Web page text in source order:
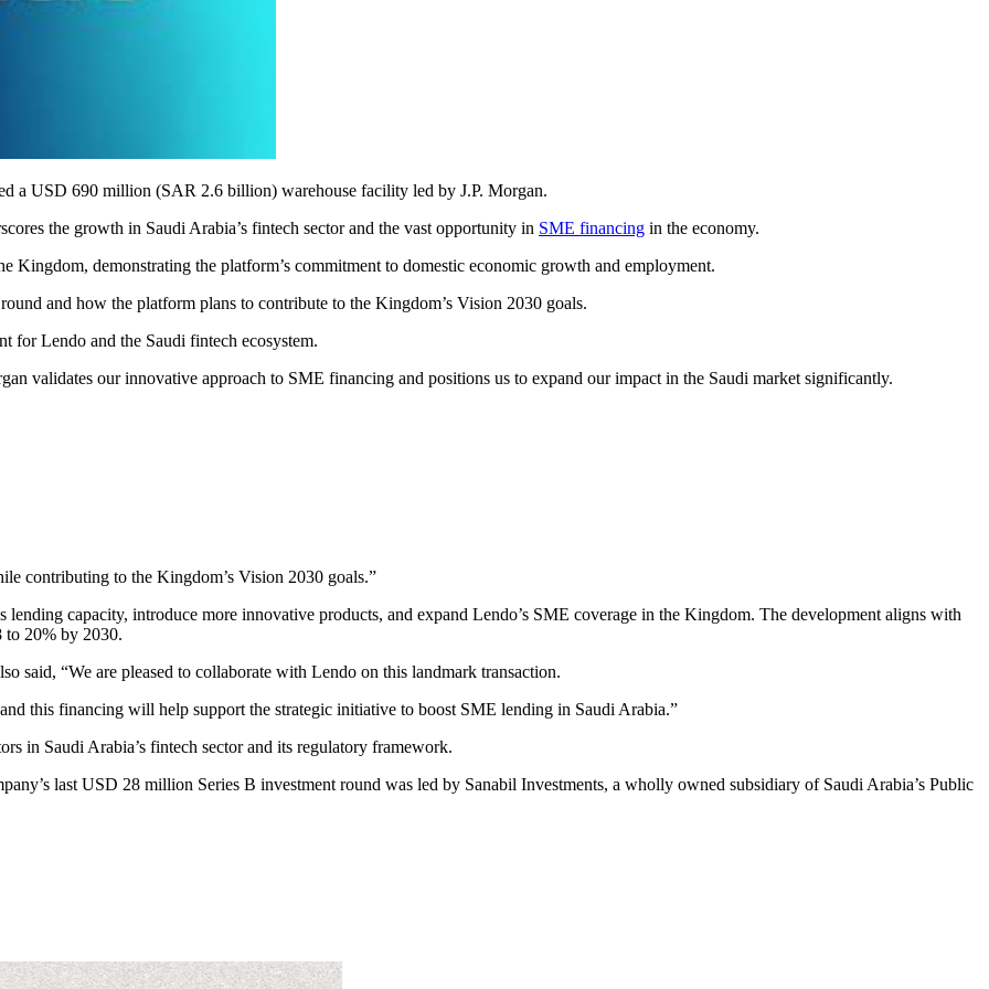
a USD 690 million (SAR 2.6 billion) warehouse facility led by J.P. Morgan.
the growth in Saudi Arabia’s fintech sector and the vast opportunity in SME financing in the economy.
Kingdom, demonstrating the platform’s commitment to domestic economic growth and employment.
and how the platform plans to contribute to the Kingdom’s Vision 2030 goals.
for Lendo and the Saudi fintech ecosystem.
validates our innovative approach to SME financing and positions us to expand our impact in the Saudi market significantly.
contributing to the Kingdom’s Vision 2030 goals.”
lending capacity, introduce more innovative products, and expand Lendo’s SME coverage in the Kingdom. The development aligns with
to 20% by 2030.
said, “We are pleased to collaborate with Lendo on this landmark transaction.
this financing will help support the strategic initiative to boost SME lending in Saudi Arabia.”
in Saudi Arabia’s fintech sector and its regulatory framework.
last USD 28 million Series B investment round was led by Sanabil Investments, a wholly owned subsidiary of Saudi Arabia’s Public